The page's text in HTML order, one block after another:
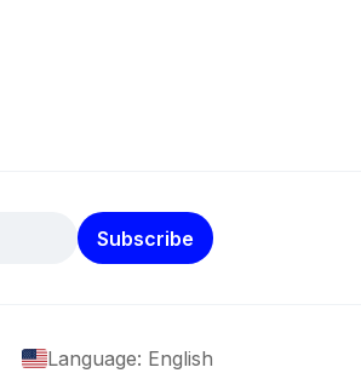
Subscribe
Language: English